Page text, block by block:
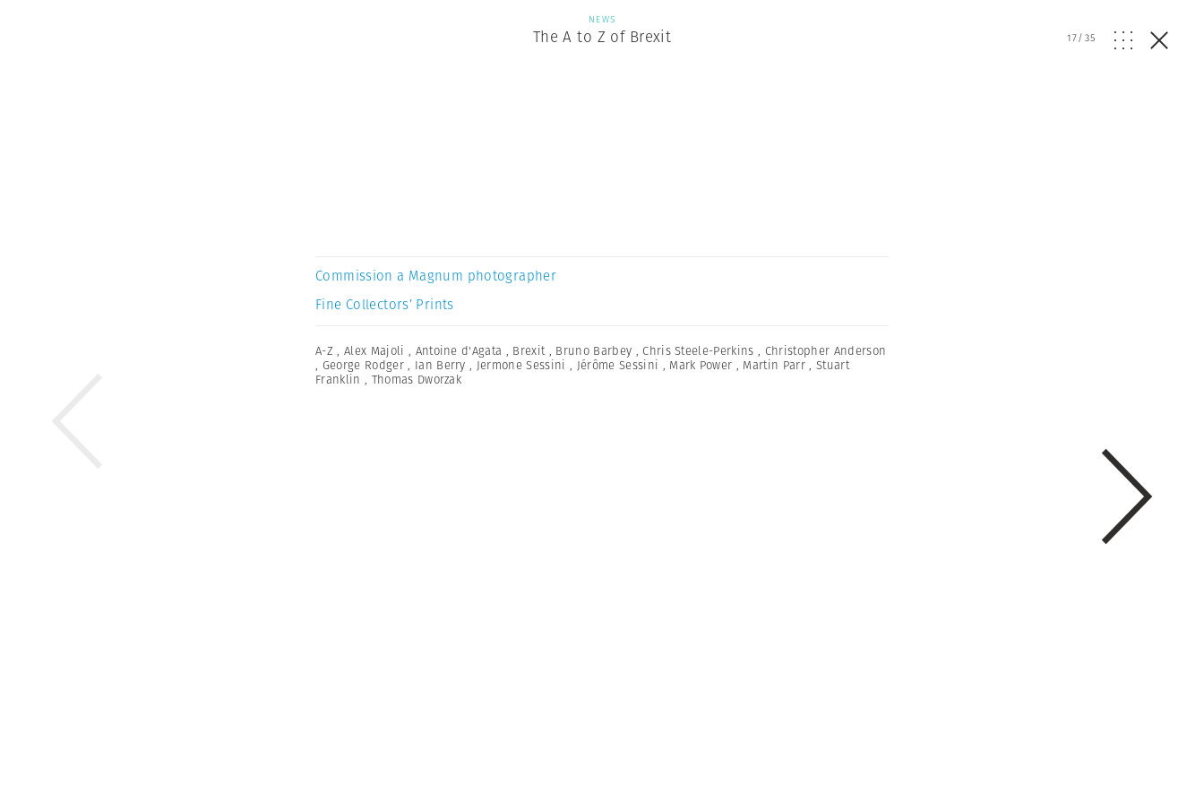
NEWS
The A to Z of Brexit 17/35
Commission a Magnum photographer
Fine Collectors’ Prints
A-Z , Alex Majoli , Antoine d'Agata , Brexit , Bruno Barbey ,Chris Steele-Perkins , Christopher Anderson
, George Rodger , Ian Berry , Jermone Sessini , Jérôme Sessini , Mark Power , Martin Parr , Stuart
Franklin , Thomas Dworzak